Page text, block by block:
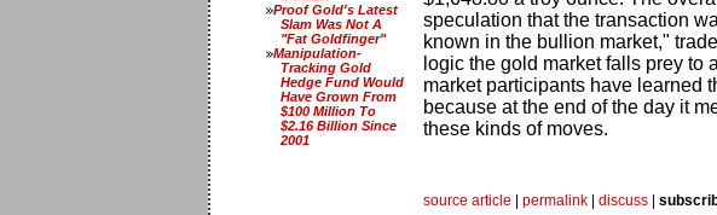
Proof Gold's Latest
Slam Was Not A
"Fat Goldfinger"
Manipulation-
Tracking Gold
Hedge Fund Would
Have Grown From
$100 Million To
$2.16 Billion Since
2001
speculation that the transaction
known in the bullion market,"
logic the gold market falls prey to
market participants have learned
because at the end of the day it
these kinds of moves.
source article permalink discuss